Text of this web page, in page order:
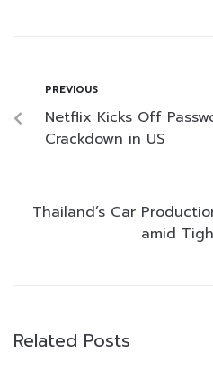
PREVIOUS
Netflix Kicks Off
Crackdown in US
Thailand’s Car
amid
Related Posts